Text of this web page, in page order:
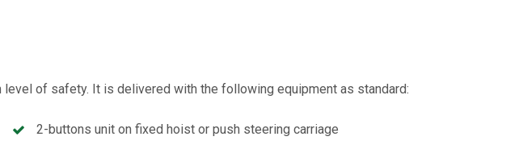
of safety. It is delivered with the following equipment as standard:
2-buttons unit on fixed hoist or push steering carriage